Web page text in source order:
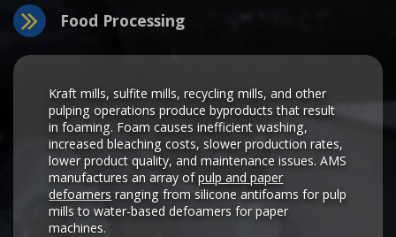
Food Processing
Kraft mills, sulfite mills, recycling mills, and other
pulping operations produce byproducts that result
in foaming. Foam causes inefficient washing,
increased bleaching costs, slower production rates,
lower product quality, and maintenance issues. AMS
manufactures an array ofpulp and paper
defoamers ranging from silicone antifoams for pulp
mills to water-based defoamers for paper
machines.